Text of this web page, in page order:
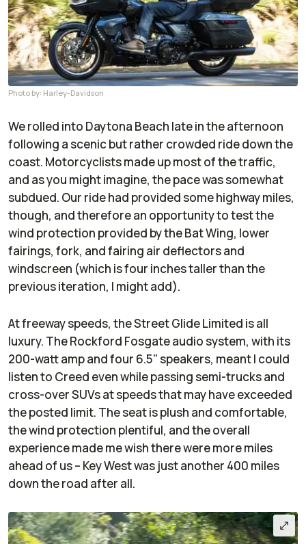
Photo by: Harley-Davidson
We rolled into Daytona Beach late in the afternoon
following a scenic but rather crowded ride down the
coast. Motorcyclists made up most of the traffic,
and as you might imagine, the pace was somewhat
subdued. Our ride had provided some highway miles,
though, and therefore an opportunity to test the
wind protection provided by the Bat Wing, lower
fairings, fork, and fairing air deflectors and
windscreen (which is four inches taller than the
previous iteration, I might add).
At freeway speeds, the Street Glide Limited is all
luxury. The Rockford Fosgate audio system, with its
200-watt amp and four 6.5" speakers, meant I could
listen to Creed even while passing semi-trucks and
cross-over SUVs at speeds that may have exceeded
the posted limit. The seat is plush and comfortable,
the wind protection plentiful, and the overall
experience made me wish there were more miles
ahead of us – Key West was just another 400 miles
down the road after all.